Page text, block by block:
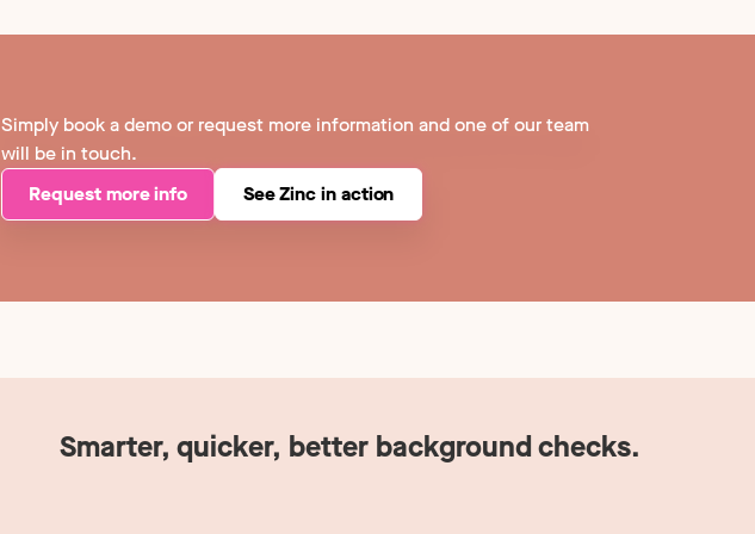
Simply book a demo or request more information and one of our team
will be in touch.
Request more info
See Zinc in action
Smarter, quicker, better background checks.